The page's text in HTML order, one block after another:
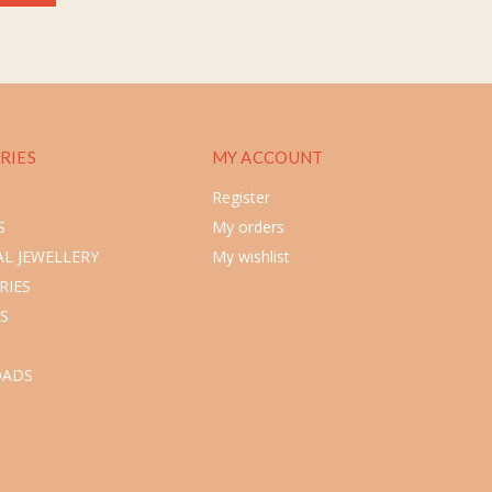
JEWELLERY
MY ACCOUNT
Register
My orders
My wishlist